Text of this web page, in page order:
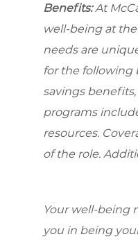
Benefits:At
well-being at
needs are
for the following
savings
programs
resources.
of the role.
Your well-being
you in being